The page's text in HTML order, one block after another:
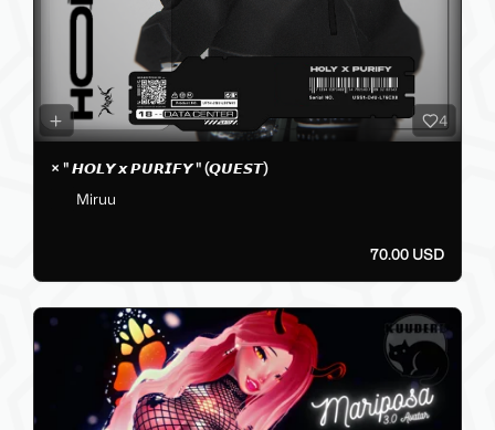
4
× " 𝙃𝙊𝙇𝙔 𝙭 𝙋𝙐𝙍𝙄𝙁𝙔 " (𝙌𝙐𝙀𝙎𝙏)
Miruu
70.00 USD